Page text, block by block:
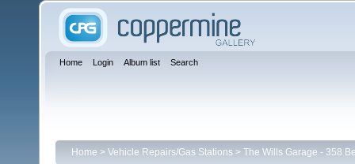
Home Login Album list Search
Home > Vehicle Repairs/Gas Stations > The Wills Garage - 358